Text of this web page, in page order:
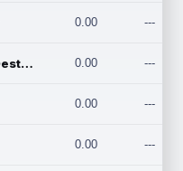
0.00 ---
Conan and the Destroyers 0.00 ---
0.00 ---
0.00 ---